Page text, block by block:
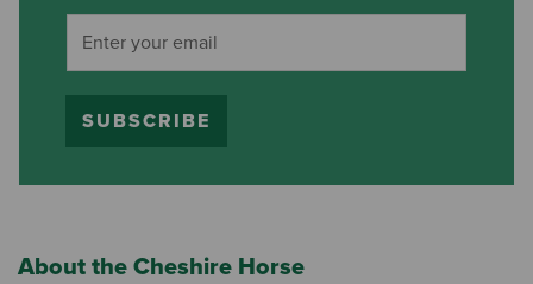
SUBSCRIBE
About the Cheshire Horse